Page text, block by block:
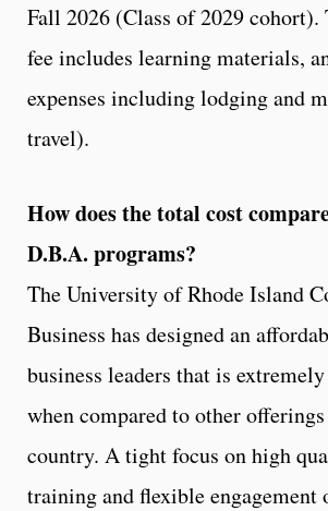
Fall 2026 (Class of 2029 cohort).
fee includes learning materials,
expenses including lodging and
travel).
How does the total cost
D.B.A. programs?
The University of Rhode Island
Business has designed an
business leaders that is
when compared to other
country. A tight focus on high
training and flexible engagement